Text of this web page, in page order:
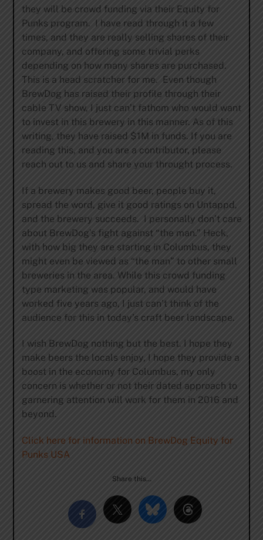
they will be crowd funding via their Equity for
Punks program. I have read through it a few
times, and they are really selling shares of their
company, and offering some trivial perks
depending on how many shares are purchased.
This is a head scratcher for me. Even though
BrewDog has raised their profile through their
cable TV show, I just can’t fathom who would want
to invest in this brewery in this manner. As of this
writing, they have raised $1M in funds. If you are
reading this, and you are a contributor, please
reach out to us and share your throught process.
If a brewery makes good beer, people buy it,
spread the word, give it good ratings on Untappd,
and the brewery succeeds. I personally don’t care
about BrewDog’s fight against “the man.” Heck,
with how big they are starting in Columbus, they
might even be viewed as “the man” to other small
breweries in the area. While this crowd funding
type marketing was popular, and would have
worked five years ago, I just can’t think of the
audience for this in today’s craft beer landscape.
I wish BrewDog nothing but the best. I hope they
make beers the locals enjoy, I hope they provide a
boost in the economy for Columbus, my only
concern is whether or not their dated approach to
garnering attention will work for them in 2016 and
beyond.
Click here for information on BrewDog Equity for
Punks USA
Share this…